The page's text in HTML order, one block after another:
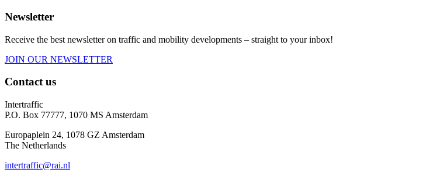
Newsletter
Receive the best newsletter on traffic and mobility developments – straight to your inbox!
JOIN OUR NEWSLETTER
Contact us
Intertraffic
P.O. Box 77777, 1070 MS Amsterdam
Europaplein 24, 1078 GZ Amsterdam
The Netherlands
intertraffic@rai.nl